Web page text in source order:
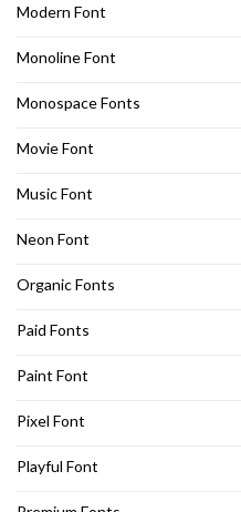
Modern Font
Monoline Font
Monospace Fonts
Movie Font
Music Font
Neon Font
Organic Fonts
Paid Fonts
Paint Font
Pixel Font
Playful Font